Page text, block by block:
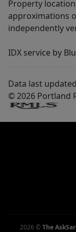
Property
approximations
independently
IDX service by
Data last
© 2026 Portland
2026 ©The